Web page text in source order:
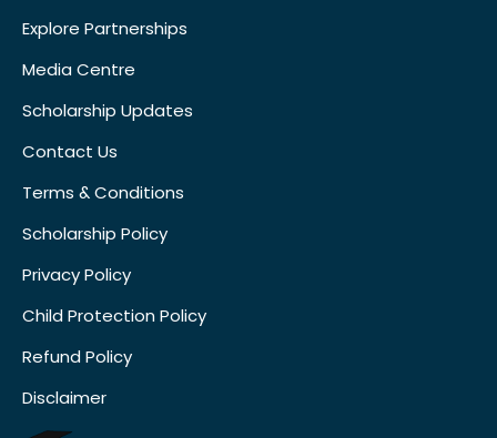
Explore Partnerships
Media Centre
Scholarship Updates
Contact Us
Terms & Conditions
Scholarship Policy
Privacy Policy
Child Protection Policy
Refund Policy
Disclaimer